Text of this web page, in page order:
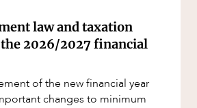
law and taxation
2026/2027 financial
of the new financial year
changes to minimum